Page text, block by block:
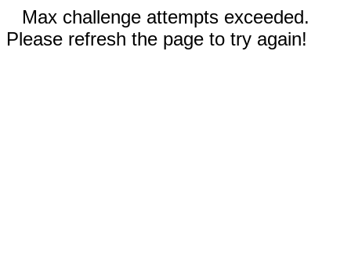
Max challenge attempts exceeded.
Please refresh the page to try again!